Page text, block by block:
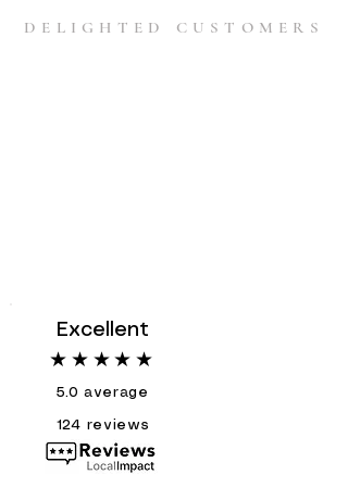
DELIGHTED CUSTOMERS
Excellent
★★★★★
5.0 average
124 reviews